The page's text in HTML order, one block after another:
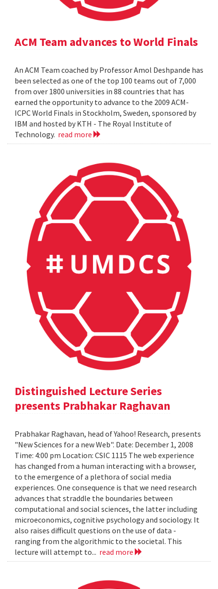
ACM Team advances to World Finals
An ACM Team coached by Professor Amol Deshpande has
been selected as one of the top 100 teams out of 7,000
from over 1800 universities in 88 countries that has
earned the opportunity to advance to the 2009 ACM-
ICPC World Finals in Stockholm, Sweden, sponsored by
IBM and hosted by KTH - The Royal Institute of
Technology. read more
Distinguished Lecture Series
presents Prabhakar Raghavan
Prabhakar Raghavan, head of Yahoo! Research, presents
"New Sciences for a new Web". Date: December 1, 2008
Time: 4:00 pm Location: CSIC 1115 The web experience
has changed from a human interacting with a browser,
to the emergence of a plethora of social media
experiences. One consequence is that we need research
advances that straddle the boundaries between
computational and social sciences, the latter including
microeconomics, cognitive psychology and sociology. It
also raises difficult questions on the use of data -
ranging from the algorithmic to the societal. This
lecture will attempt to... read more